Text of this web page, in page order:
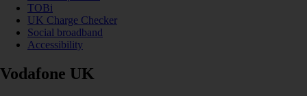
TOBi
UK Charge Checker
Social broadband
Accessibility
Vodafone UK